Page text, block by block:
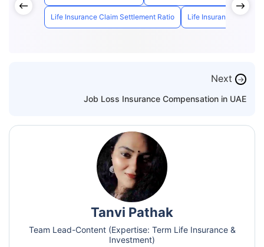
Life Insurance Claim Settlement Ratio Life Insurance
Next →
Job Loss Insurance Compensation in UAE
Tanvi Pathak
Team Lead-Content (Expertise: Term Life Insurance &
Investment)